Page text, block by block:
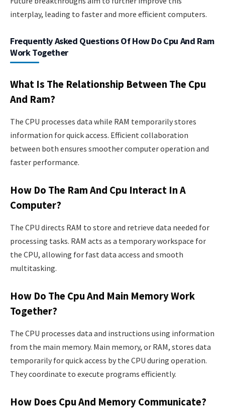
interplay, leading to faster and more efficient computers.
Frequently Asked Questions Of How Do Cpu And Ram
Work Together
What Is The Relationship Between The Cpu
And Ram?
The CPU processes data while RAM temporarily stores
information for quick access. Efficient collaboration
between both ensures smoother computer operation and
faster performance.
How Do The Ram And Cpu Interact In A
Computer?
The CPU directs RAM to store and retrieve data needed for
processing tasks. RAM acts as a temporary workspace for
the CPU, allowing for fast data access and smooth
multitasking.
How Do The Cpu And Main Memory Work
Together?
The CPU processes data and instructions using information
from the main memory. Main memory, or RAM, stores data
temporarily for quick access by the CPU during operation.
They coordinate to execute programs efficiently.
How Does Cpu And Memory Communicate?